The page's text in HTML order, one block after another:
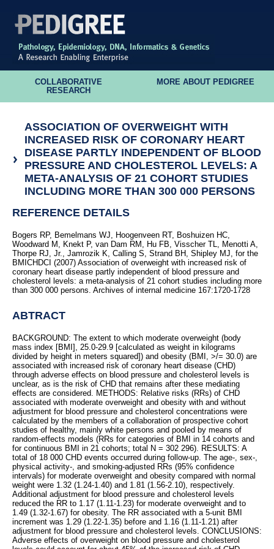
COLLABORATIVE
RESEARCH
MORE ABOUT PEDIGREE
ASSOCIATION OF OVERWEIGHT WITH
INCREASED RISK OF CORONARY HEART
DISEASE PARTLY INDEPENDENT OF BLOOD
PRESSURE AND CHOLESTEROL LEVELS: A
META-ANALYSIS OF 21 COHORT STUDIES
INCLUDING MORE THAN 300 000 PERSONS
REFERENCE DETAILS
Bogers RP, Bemelmans WJ, Hoogenveen RT, Boshuizen HC,
Woodward M, Knekt P, van Dam RM, Hu FB, Visscher TL, Menotti A,
Thorpe RJ, Jr., Jamrozik K, Calling S, Strand BH, Shipley MJ, for the
BMICHDCI (2007) Association of overweight with increased risk of
coronary heart disease partly independent of blood pressure and
cholesterol levels: a meta-analysis of 21 cohort studies including more
than 300 000 persons. Archives of internal medicine 167:1720-1728
ABTRACT
BACKGROUND: The extent to which moderate overweight (body
mass index [BMI], 25.0-29.9 [calculated as weight in kilograms
divided by height in meters squared]) and obesity (BMI, >/= 30.0) are
associated with increased risk of coronary heart disease (CHD)
through adverse effects on blood pressure and cholesterol levels is
unclear, as is the risk of CHD that remains after these mediating
effects are considered. METHODS: Relative risks (RRs) of CHD
associated with moderate overweight and obesity with and without
adjustment for blood pressure and cholesterol concentrations were
calculated by the members of a collaboration of prospective cohort
studies of healthy, mainly white persons and pooled by means of
random-effects models (RRs for categories of BMI in 14 cohorts and
for continuous BMI in 21 cohorts; total N = 302 296). RESULTS: A
total of 18 000 CHD events occurred during follow-up. The age-, sex-,
physical activity-, and smoking-adjusted RRs (95% confidence
intervals) for moderate overweight and obesity compared with normal
weight were 1.32 (1.24-1.40) and 1.81 (1.56-2.10), respectively.
Additional adjustment for blood pressure and cholesterol levels
reduced the RR to 1.17 (1.11-1.23) for moderate overweight and to
1.49 (1.32-1.67) for obesity. The RR associated with a 5-unit BMI
increment was 1.29 (1.22-1.35) before and 1.16 (1.11-1.21) after
adjustment for blood pressure and cholesterol levels. CONCLUSIONS:
Adverse effects of overweight on blood pressure and cholesterol